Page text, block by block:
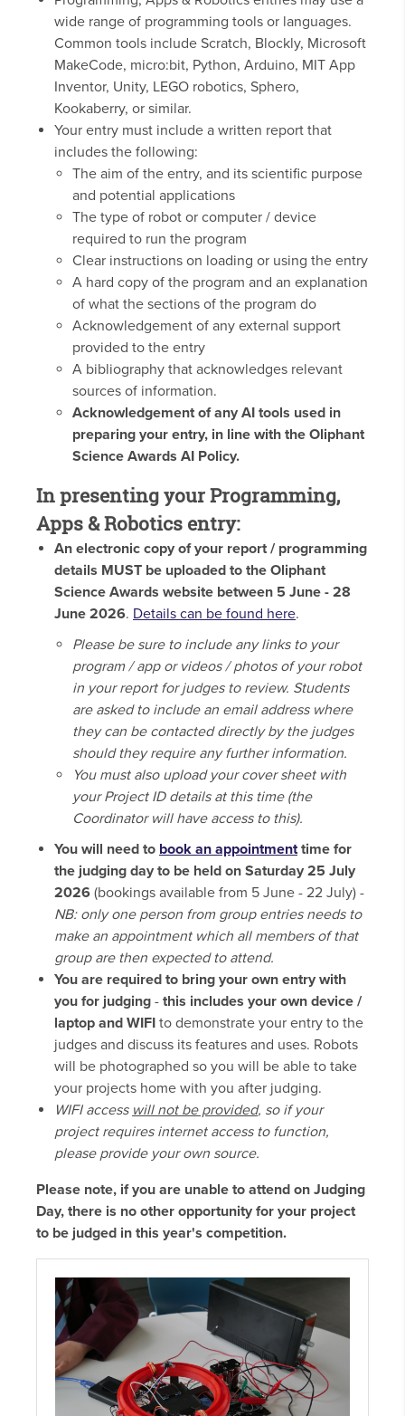
wide range of programming tools or languages.
Common tools include Scratch, Blockly, Microsoft
MakeCode, micro:bit, Python, Arduino, MIT App
Inventor, Unity, LEGO robotics, Sphero,
Kookaberry, or similar.
Your entry must include a written report that
includes the following:
The aim of the entry, and its scientific purpose
and potential applications
The type of robot or computer / device
required to run the program
Clear instructions on loading or using the entry
A hard copy of the program and an explanation
of what the sections of the program do
Acknowledgement of any external support
provided to the entry
A bibliography that acknowledges relevant
sources of information.
Acknowledgement of any AI tools used in
preparing your entry, in line with the Oliphant
Science Awards AI Policy.
In presenting your Programming,
Apps & Robotics entry:
An electronic copy of your report / programming
details MUST be uploaded to the Oliphant
Science Awards website between 5 June - 28
June 2026. Details can be found here.
Please be sure to include any links to your
program / app or videos / photos of your robot
in your report for judges to review. Students
are asked to include an email address where
they can be contacted directly by the judges
should they require any further information.
You must also upload your cover sheet with
your Project ID details at this time (the
Coordinator will have access to this).
You will need to book an appointmenttime for
the judging day to be held on Saturday 25 July
2026 (bookings available from 5 June - 22 July) -
NB: only one person from group entries needs to
make an appointment which all members of that
group are then expected to attend.
You are required to bring your own entry with
you for judging - this includes your own device /
laptop and WIFI to demonstrate your entry to the
judges and discuss its features and uses. Robots
will be photographed so you will be able to take
your projects home with you after judging.
WIFI access will not be provided, so if your
project requires internet access to function,
please provide your own source.
Please note, if you are unable to attend on Judging
Day, there is no other opportunity for your project
to be judged in this year's competition.